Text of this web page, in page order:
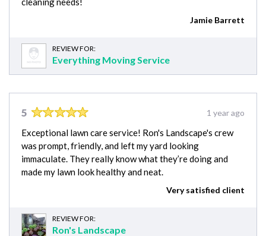
Jamie Barrett
REVIEW FOR:
Everything Moving Service
5 1 year ago
Exceptional lawn care service! Ron's Landscape's crew
was prompt, friendly, and left my yard looking
immaculate. They really know what they’re doing and
made my lawn look healthy and neat.
Very satisfied client
REVIEW FOR:
Ron's Landscape